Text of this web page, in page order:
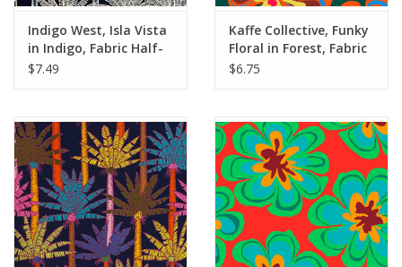
Indigo West, Isla Vista
in Indigo, Fabric Half-
Yards
$7.49
Kaffe Collective, Funky
Floral in Forest, Fabric
Half-Yards
$6.75